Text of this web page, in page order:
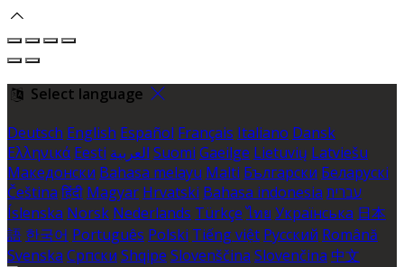
Select language
Deutsch English Español Français Italiano Dansk
Ελληνικά Eesti العربية Suomi Gaeilge Lietuvių Latviešu
Македонски Bahasa melayu Malti Български Беларускі
Čeština हिंदी Magyar Hrvatski Bahasa indonesia עברית
Íslenska Norsk Nederlands Türkçe ไทย Українська 日本
語 한국어 Português Polski Tiếng việt Русский Română
Svenska Српски Shqipe Slovenščina Slovenčina 中文